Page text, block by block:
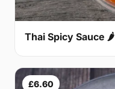
Thai Spicy Sauce 🌶
£6.60